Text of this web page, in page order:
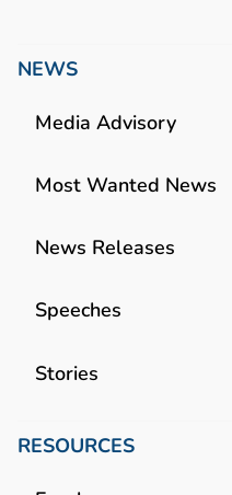
NEWS
Media Advisory
Most Wanted News
News Releases
Speeches
Stories
RESOURCES